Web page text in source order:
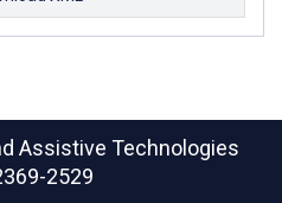
Assistive Technologies
2529